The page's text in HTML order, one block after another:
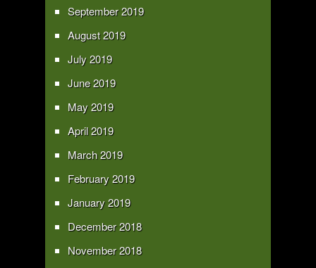
September 2019
August 2019
July 2019
June 2019
May 2019
April 2019
March 2019
February 2019
January 2019
December 2018
November 2018